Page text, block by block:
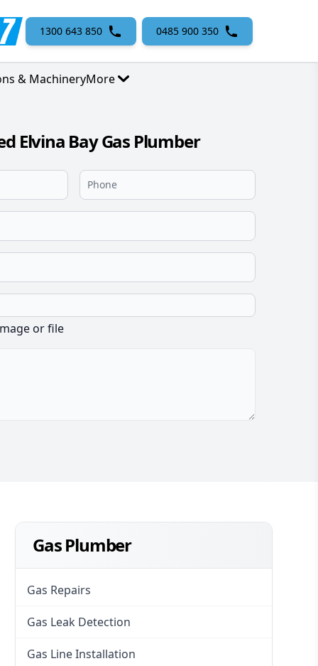
1300 643 850 0485 900 350
& MachineryMore
Elvina Bay Gas Plumber
or file
Gas Plumber
Gas Repairs
Gas Leak Detection
Gas Line Installation